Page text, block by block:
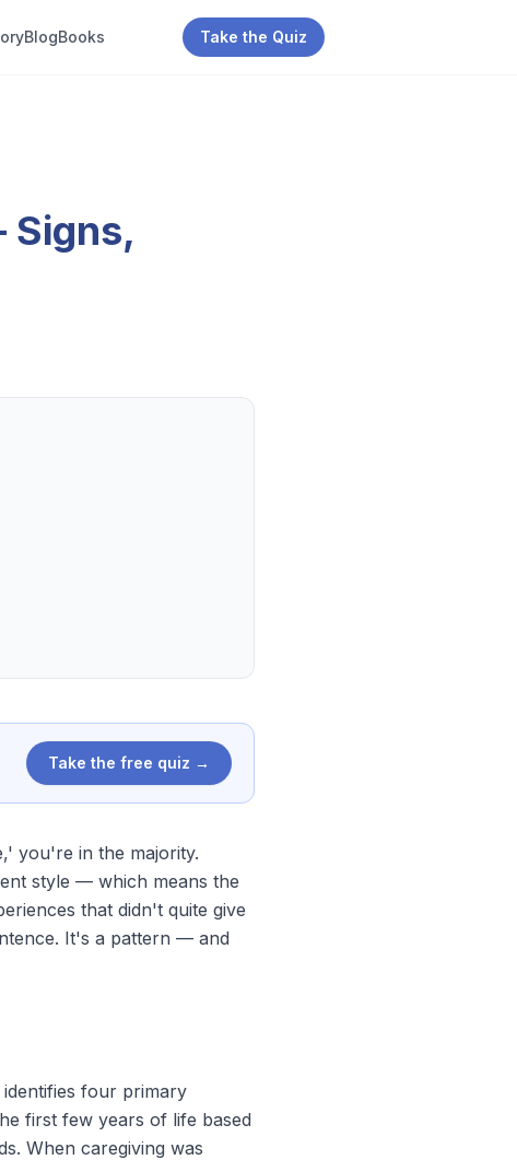
BlogBooks Take the Quiz
Signs,
Take the free quiz →
you're in the majority.
style — which means the
that didn't quite give
It's a pattern — and
four primary
first few years of life based
When caregiving was